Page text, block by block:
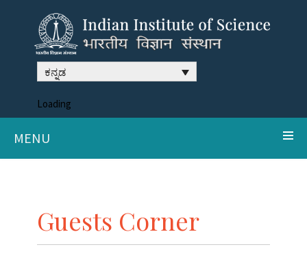
ಕನ್ನಡ
Loading
MENU
Guests Corner